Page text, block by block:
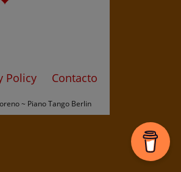
Policy Contacto
~ Piano Tango Berlin